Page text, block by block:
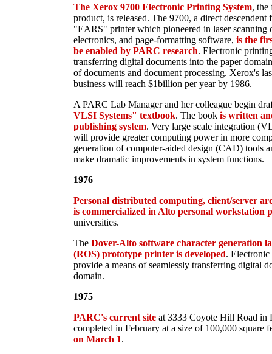
The Xerox 9700 Electronic Printing System, the
product, is released. The 9700, a direct
"EARS" printer which pioneered in laser scanning
electronics, and page-formatting software, is the
be enabled by PARC research. Electronic
transferring digital documents into the paper
of documents and document processing. Xerox's
business will reach $1billion per year by 1986.
A PARC Lab Manager and her colleague begin
VLSI Systems" textbook. The book is written
publishing system. Very large scale integration
will provide greater computing power in more
generation of computer-aided design (CAD) tools
make dramatic improvements in system functions.
1976
Personal distributed computing, client/server
is commercialized in Alto personal workstation
universities.
The Dover-Alto software character generation
(ROS) prototype printer is developed.
provide a means of seamlessly transferring digital
domain.
1975
PARC's current siteat 3333 Coyote Hill Road in
completed in February at a size of 100,000 square
on March 1.